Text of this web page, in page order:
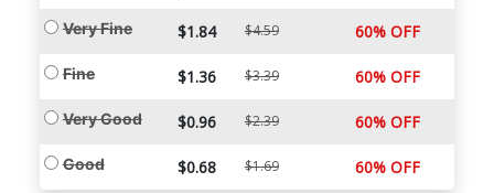
Very Fine $1.84 $4.59 60% OFF
Fine $1.36 $3.39 60% OFF
Very Good $0.96 $2.39 60% OFF
Good $0.68 $1.69 60% OFF